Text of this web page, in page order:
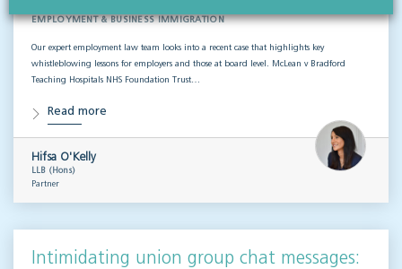
EMPLOYMENT & BUSINESS IMMIGRATION
Our expert employment law team looks into a recent case that highlights key
whistleblowing lessons for employers and those at board level. McLean v Bradford
Teaching Hospitals NHS Foundation Trust…
Read more
Hifsa O'Kelly
LLB (Hons)
Partner
Intimidating union group chat messages: